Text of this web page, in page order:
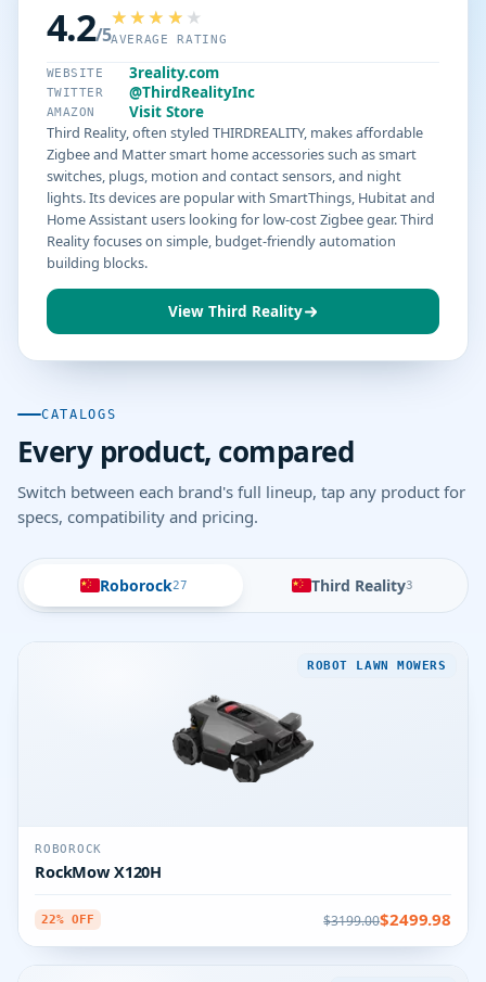
4.2/5AVERAGE RATING
WEBSITE 3reality.com
TWITTER @ThirdRealityInc
AMAZON
Visit Store
Third Reality, often styled THIRDREALITY, makes affordable
Zigbee and Matter smart home accessories such as smart
switches, plugs, motion and contact sensors, and night
lights. Its devices are popular with SmartThings, Hubitat and
Home Assistant users looking for low-cost Zigbee gear. Third
Reality focuses on simple, budget-friendly automation
building blocks.
View Third Reality
CATALOGS
Every product, compared
Switch between each brand's full lineup, tap any product for
specs, compatibility and pricing.
Roborock27 Third Reality3
ROBOT LAWN MOWERS
ROBOROCK
RockMow X120H
22% OFF $3199.00$2499.98